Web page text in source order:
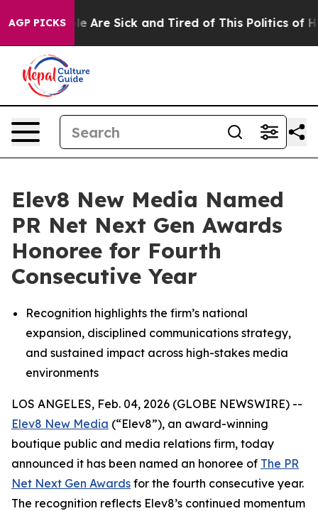
AGP PICKS
“People Are Sick and Tired of This Politics of
Elev8 New Media Named
PR Net Next Gen Awards
Honoree for Fourth
Consecutive Year
Recognition highlights the firm’s national
expansion, disciplined communications strategy,
and sustained impact across high-stakes media
environments
LOS ANGELES, Feb. 04, 2026 (GLOBE NEWSWIRE) --
Elev8 New Media (“Elev8”), an award-winning
boutique public and media relations firm, today
announced it has been named an honoree of The PR
Net Next Gen Awards for the fourth consecutive year.
The recognition reflects Elev8’s continued momentum